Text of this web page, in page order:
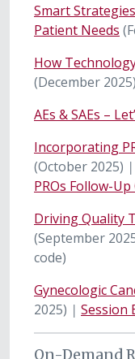
Smart
Patient Needs
How
(December 2025)
AEs & SAEs –
Incorporating
(October 2025) |
PROs Follow-Up
Driving Quality
(September
code)
Gynecologic
2025) | Session
On-Demand